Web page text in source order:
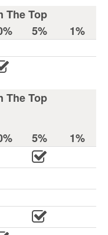
The Top
5%
1%
The Top
5%
1%